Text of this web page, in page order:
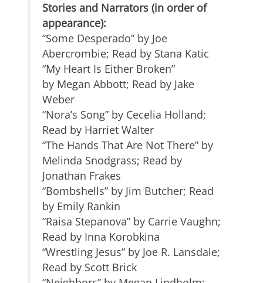
Stories and Narrators (in order of
appearance):
“Some Desperado” by Joe
Abercrombie; Read by Stana Katic
“My Heart Is Either Broken”
by Megan Abbott; Read by Jake
Weber
“Nora’s Song” by Cecelia Holland;
Read by Harriet Walter
“The Hands That Are Not There” by
Melinda Snodgrass; Read by
Jonathan Frakes
“Bombshells” by Jim Butcher; Read
by Emily Rankin
“Raisa Stepanova” by Carrie Vaughn;
Read by Inna Korobkina
“Wrestling Jesus” by Joe R. Lansdale;
Read by Scott Brick